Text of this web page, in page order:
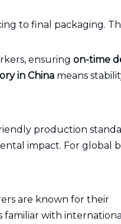
to final packaging.
ensuring on-time
in China means
production
impact. For global
are known for their
familiar with